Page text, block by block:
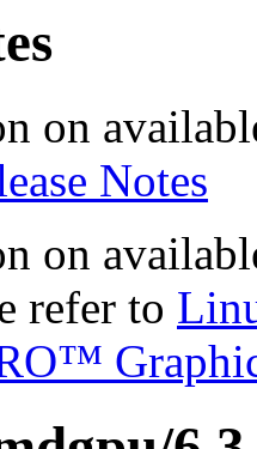
on
Notes
on
refer to